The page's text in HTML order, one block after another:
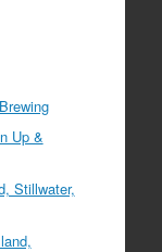
Up &
Stillwater,